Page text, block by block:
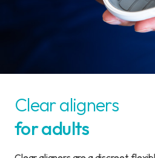
Clear aligners
for adults